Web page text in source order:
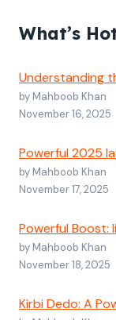
What’s
Understanding
by Mahboob Khan
November 16, 2025
Powerful 2025
by Mahboob Khan
November 17, 2025
Powerful
by Mahboob Khan
November 18, 2025
Kirbi Dedo: A